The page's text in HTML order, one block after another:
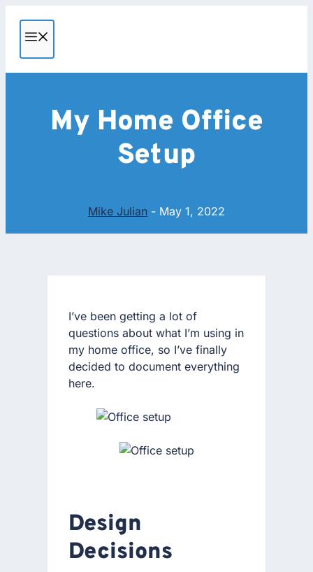
My Home Office
Setup
Mike Julian - May 1, 2022
I’ve been getting a lot of
questions about what I’m using in
my home office, so I’ve finally
decided to document everything
here.
Design
Decisions